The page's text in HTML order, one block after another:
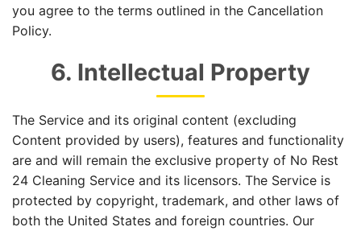
you agree to the terms outlined in the Cancellation
Policy.
6. Intellectual Property
The Service and its original content (excluding
Content provided by users), features and functionality
are and will remain the exclusive property of No Rest
24 Cleaning Service and its licensors. The Service is
protected by copyright, trademark, and other laws of
both the United States and foreign countries. Our